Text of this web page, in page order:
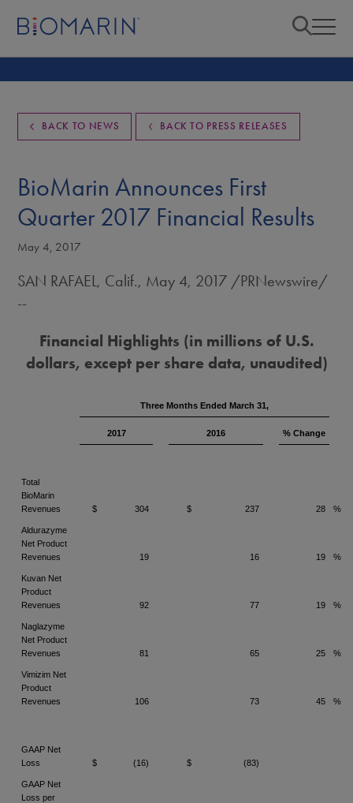
BACK TO NEWS BACK TO PRESS RELEASES
BioMarin Announces First
Quarter 2017 Financial Results
May 4, 2017
SAN RAFAEL, Calif., May 4, 2017 /PRNewswire/
--
Financial Highlights (in millions of U.S.
dollars, except per share data, unaudited)
Three Months Ended March 31,
2017 2016 % Change
Total
BioMarin
Revenues
$ 304 $ 237 28 %
Aldurazyme
Net Product
Revenues
19 16 19 %
Kuvan Net
Product
Revenues
92 77 19 %
Naglazyme
Net Product
Revenues
81 65 25 %
Vimizim Net
Product
Revenues
106 73 45 %
GAAP Net
Loss
$ (16) $ (83)
GAAP Net
Loss per